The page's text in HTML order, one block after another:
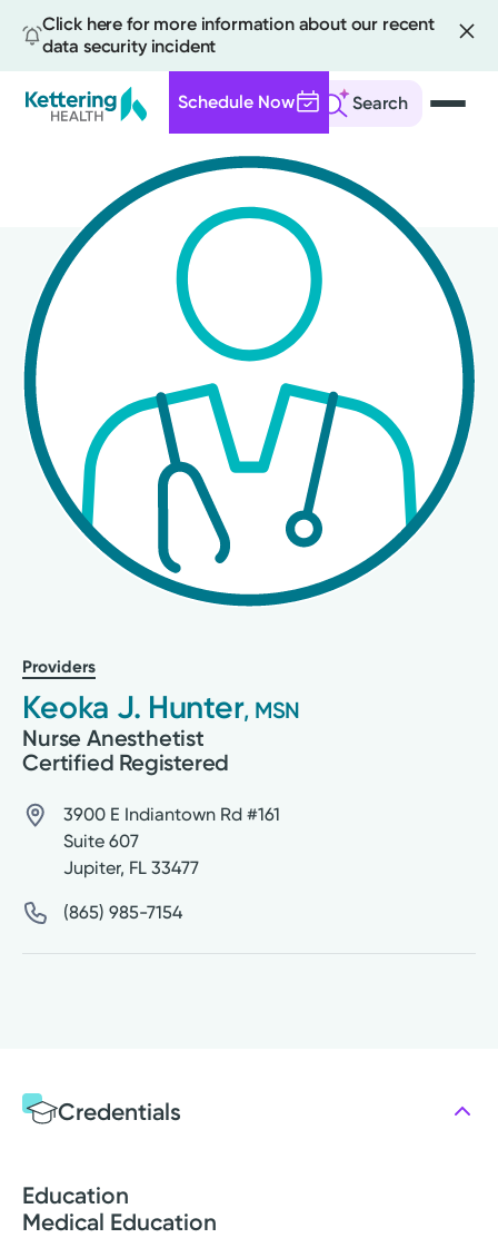
Click here for more information about our recent
data security incident
Search
Schedule Now
content
Providers
Keoka J. Hunter, MSN
Nurse Anesthetist
Certified Registered
3900 E Indiantown Rd #161
Suite 607
Jupiter, FL 33477
(865) 985-7154
Credentials
Education
Medical Education